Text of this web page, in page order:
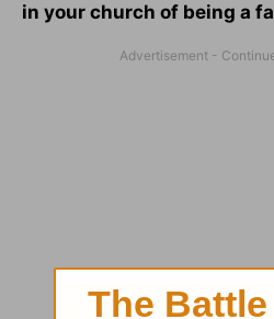
in your church of being a